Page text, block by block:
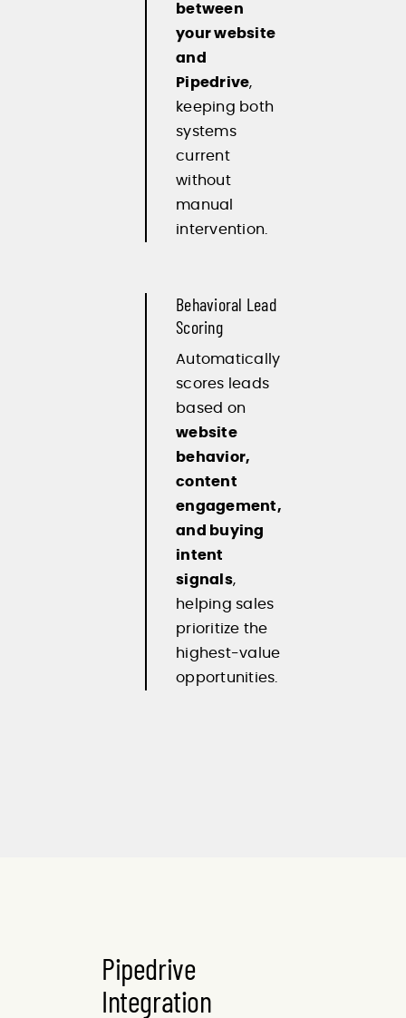
between
your website
and
Pipedrive,
keeping both
systems
current
without
manual
intervention.
Behavioral Lead
Scoring
Automatically
scores leads
based on
website
behavior,
content
engagement,
and buying
intent
signals,
helping sales
prioritize the
highest-value
opportunities.
Pipedrive
Integration